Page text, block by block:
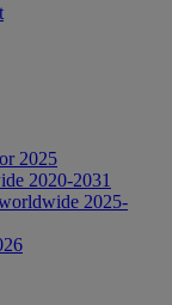
2025
2020-2031
2025-